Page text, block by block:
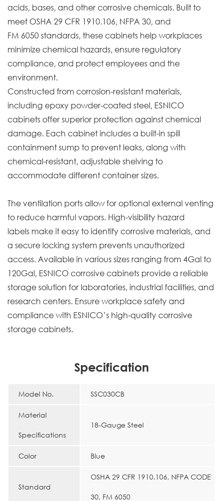
acids, bases, and other corrosive chemicals. Built to
meet OSHA 29 CFR 1910.106, NFPA 30, and
FM 6050 standards, these cabinets help workplaces
minimize chemical hazards, ensure regulatory
compliance, and protect employees and the
environment.
Constructed from corrosion-resistant materials,
including epoxy powder-coated steel, ESNICO
cabinets offer superior protection against chemical
damage. Each cabinet includes a built-in spill
containment sump to prevent leaks, along with
chemical-resistant, adjustable shelving to
accommodate different container sizes.
The ventilation ports allow for optional external venting
to reduce harmful vapors. High-visibility hazard
labels make it easy to identify corrosive materials, and
a secure locking system prevents unauthorized
access. Available in various sizes ranging from 4Gal to
120Gal, ESNICO corrosive cabinets provide a reliable
storage solution for laboratories, industrial facilities, and
research centers. Ensure workplace safety and
compliance with ESNICO’s high-quality corrosive
storage cabinets.
Specification
Model No. SSC030CB
Material
Specifications
18-Gauge Steel
Color Blue
Standard
OSHA 29 CFR 1910.106, NFPA CODE
30, FM 6050